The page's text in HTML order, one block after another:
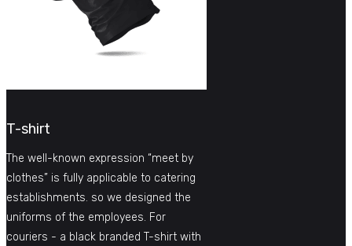
T-shirt
The well-known expression “meet by
clothes” is fully applicable to catering
establishments. so we designed the
uniforms of the employees. For
couriers - a black branded T-shirt with